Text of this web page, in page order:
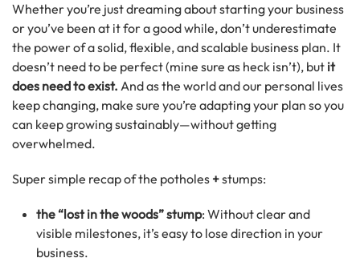
Whether you’re just dreaming about starting your business
or you’ve been at it for a good while, don’t underestimate
the power of a solid, flexible, and scalable business plan. It
doesn’t need to be perfect (mine sure as heck isn’t), but it
does need to exist. And as the world and our personal lives
keep changing, make sure you’re adapting your plan so you
can keep growing sustainably—without getting
overwhelmed.
Super simple recap of the potholes +stumps:
the “lost in the woods” stump: Without clear and
visible milestones, it’s easy to lose direction in your
business.